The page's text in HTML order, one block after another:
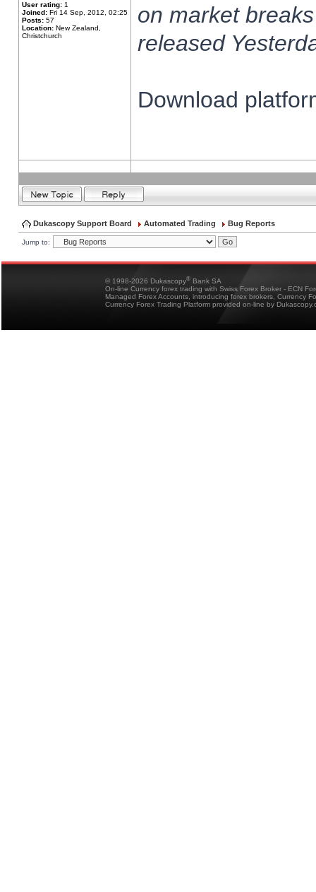
User rating: 1
Joined: Fri 14 Sep, 2012, 02:25
Posts: 57
Location: New Zealand,
Christchurch
on market
released
Download
Dukascopy Support Board Automated Trading Bug Reports
Jump to:
© 1998-2026 Dukascopy® Bank SA
On-line Currency forex trading with Swiss Forex Broker - ECN
Managed Forex Accounts, introducing forex brokers, Currency
Currency Forex Trading Platform provided on-line by